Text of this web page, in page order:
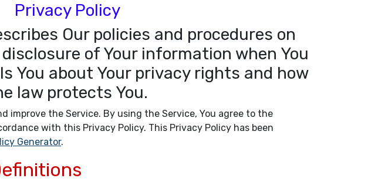
Privacy Policy
Our policies and procedures on
of Your information when You
You about Your privacy rights and how
law protects You.
improve the Service. By using the Service, You agree to the
with this Privacy Policy. This Privacy Policy has been
Generator.